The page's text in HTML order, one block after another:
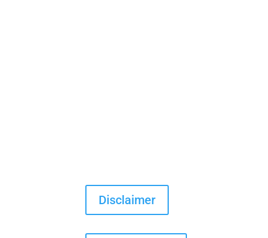
Disclaimer